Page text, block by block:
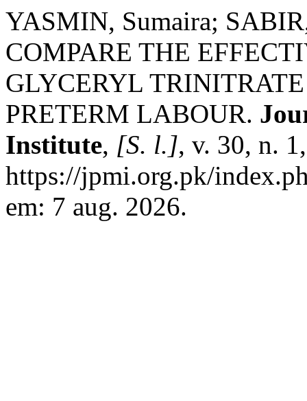
YASMIN, Sumaira;
COMPARE THE
GLYCERYL
PRETERM LABOUR.
Institute, [S. l.], v. 30, n.
https://jpmi.org.pk/
em: 7 aug. 2026.